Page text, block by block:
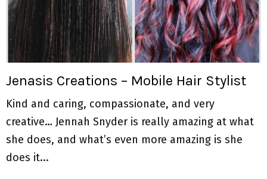
M
E
N
U
Jenasis Creations – Mobile Hair Stylist
Kind and caring, compassionate, and very
creative… Jennah Snyder is really amazing at what
she does, and what’s even more amazing is she
does it...